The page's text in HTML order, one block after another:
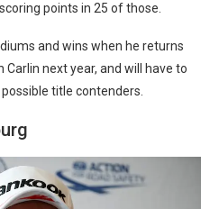
points in 25 of those.
and wins when he returns
next year, and will have to
title contenders.